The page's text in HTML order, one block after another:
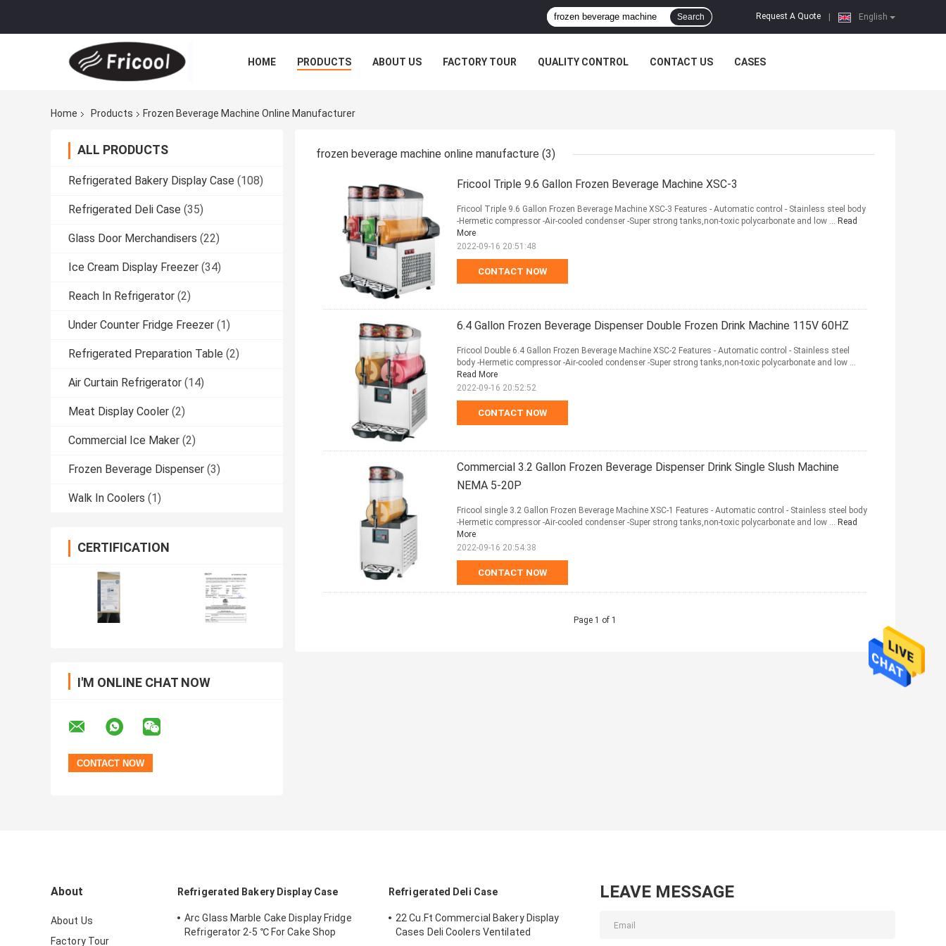
English
Request A Quote
Search
HOME PRODUCTS ABOUT US FACTORY TOUR QUALITY CONTROL CONTACT US CASES
Home Products Frozen Beverage Machine Online Manufacturer
ALL PRODUCTS
Refrigerated Bakery Display Case (108)
Refrigerated Deli Case (35)
Glass Door Merchandisers (22)
Ice Cream Display Freezer (34)
Reach In Refrigerator (2)
Under Counter Fridge Freezer (1)
Refrigerated Preparation Table (2)
Air Curtain Refrigerator (14)
Meat Display Cooler (2)
Commercial Ice Maker (2)
Frozen Beverage Dispenser (3)
Walk In Coolers (1)
CERTIFICATION
I'M ONLINE CHAT NOW
frozen beverage machine online manufacture (3)
Fricool Triple 9.6 Gallon Frozen Beverage Machine XSC-3
CONTACT NOW
Fricool Triple 9.6 Gallon Frozen Beverage Machine XSC-3 Features - Automatic control - Stainless steel body
-Hermetic compressor -Air-cooled condenser -Super strong tanks,non-toxic polycarbonate and low ... Read
More
2022-09-16 20:51:48
6.4 Gallon Frozen Beverage Dispenser Double Frozen Drink Machine 115V 60HZ
CONTACT NOW
Fricool Double 6.4 Gallon Frozen Beverage Machine XSC-2 Features - Automatic control - Stainless steel
body -Hermetic compressor -Air-cooled condenser -Super strong tanks,non-toxic polycarbonate and low ...
Read More
2022-09-16 20:52:52
Commercial 3.2 Gallon Frozen Beverage Dispenser Drink Single Slush Machine
NEMA 5-20P
CONTACT NOW
Fricool single 3.2 Gallon Frozen Beverage Machine XSC-1 Features - Automatic control - Stainless steel body
-Hermetic compressor -Air-cooled condenser -Super strong tanks,non-toxic polycarbonate and low ... Read
More
2022-09-16 20:54:38
Page 1 of 1
About
About Us
Factory Tour
Refrigerated Bakery Display Case
Arc Glass Marble Cake Display Fridge
Refrigerator 2-5 ℃ For Cake Shop
Refrigerated Deli Case
22 Cu.Ft Commercial Bakery Display
Cases Deli Coolers Ventilated
LEAVE MESSAGE